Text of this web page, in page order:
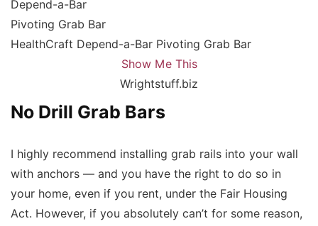
HealthCraft Depend-a-Bar Pivoting Grab Bar
Show Me This
Wrightstuff.biz
No Drill Grab Bars
I highly recommend installing grab rails into your wall
with anchors — and you have the right to do so in
your home, even if you rent, under the Fair Housing
Act. However, if you absolutely can’t for some reason,